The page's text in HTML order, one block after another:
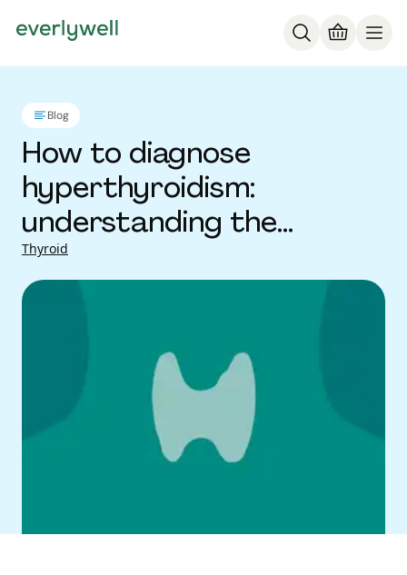
Blog
How to diagnose
hyperthyroidism:
understanding the
process
Thyroid